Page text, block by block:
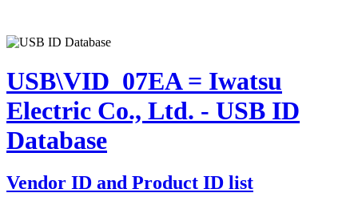
USB\VID_07EA = Iwatsu
Electric Co., Ltd. - USB ID
Database
Vendor ID and Product ID list